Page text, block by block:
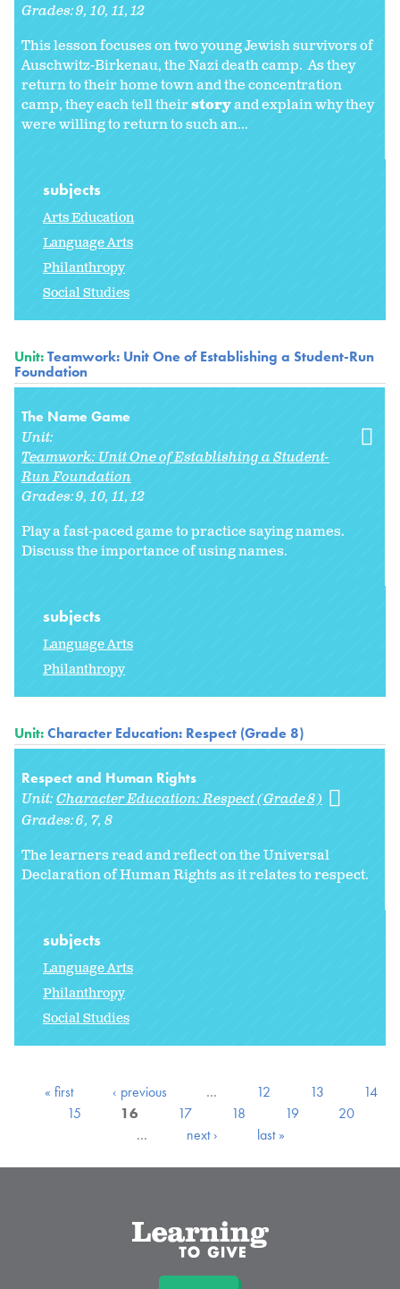
Grades:9 10 11 12
This lesson focuses on two young Jewish survivors of
Auschwitz-Birkenau, the Nazi death camp. As they
return to their home town and the concentration
camp, they each tell theirstoryand explain why they
were willing to return to such an...
subjects
Arts Education
Language Arts
Philanthropy
Social Studies
Unit:Teamwork: Unit One of Establishing a Student-Run
Foundation
The Name Game
Unit:
Teamwork: Unit One of Establishing a Student-
Run Foundation
Grades:9 10 11 12
Play a fast-paced game to practice saying names.
Discuss the importance of using names.
subjects
Language Arts
Philanthropy
Unit:Character Education: Respect (Grade 8)
Respect and Human Rights
Unit:Character Education: Respect (Grade 8)
Grades:6 7 8
The learners read and reflect on the Universal
Declaration of Human Rights as it relates to respect.
subjects
Language Arts
Philanthropy
Social Studies
« first ‹ previous … 12 13
14
15
16 17 18 19
20
…
next › last »